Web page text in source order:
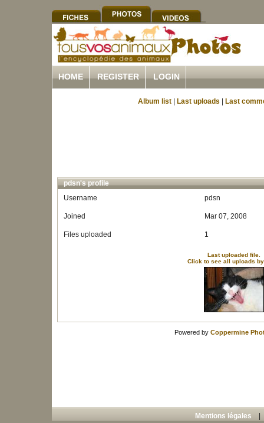
HOME REGISTER LOGIN
Album list Last uploads Last
pdsn's profile
Username
pdsn
Joined Mar 07, 2008
Files uploaded 1
Last uploaded file.
Click to see all uploads
Powered by Coppermine
Mentions légales